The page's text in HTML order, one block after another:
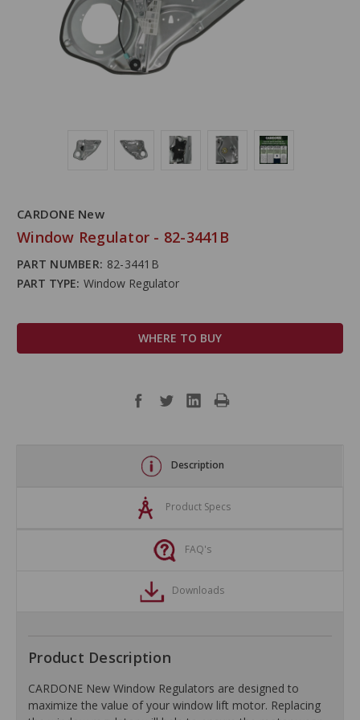
CARDONE New
Window Regulator - 82-3441B
PART NUMBER: 82-3441B
PART TYPE: Window Regulator
WHERE TO BUY
Description
Product Specs
FAQ's
Downloads
Product Description
CARDONE New Window Regulators are designed to
maximize the value of your window lift motor. Replacing